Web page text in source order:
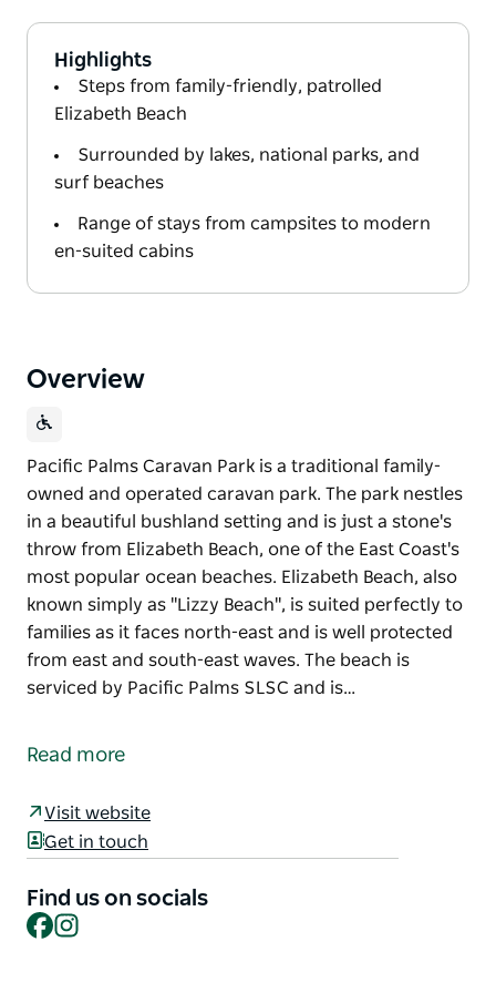
Highlights
Steps from family-friendly, patrolled
Elizabeth Beach
Surrounded by lakes, national parks, and
surf beaches
Range of stays from campsites to modern
en-suited cabins
Overview
Pacific Palms Caravan Park is a traditional family-
owned and operated caravan park. The park nestles
in a beautiful bushland setting and is just a stone's
throw from Elizabeth Beach, one of the East Coast's
most popular ocean beaches. Elizabeth Beach, also
known simply as "Lizzy Beach", is suited perfectly to
families as it faces north-east and is well protected
from east and south-east waves. The beach is
serviced by Pacific Palms SLSC and is…
owned and operated caravan park. The park nestles
most popular ocean beaches.
is suited perfectly to families as it faces north-east
and is well protected from east and south-east
Read more
Visit website
Get in touch
Find us on socials
Facebook